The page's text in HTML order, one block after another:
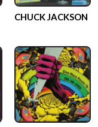
CHUCK JACKSON